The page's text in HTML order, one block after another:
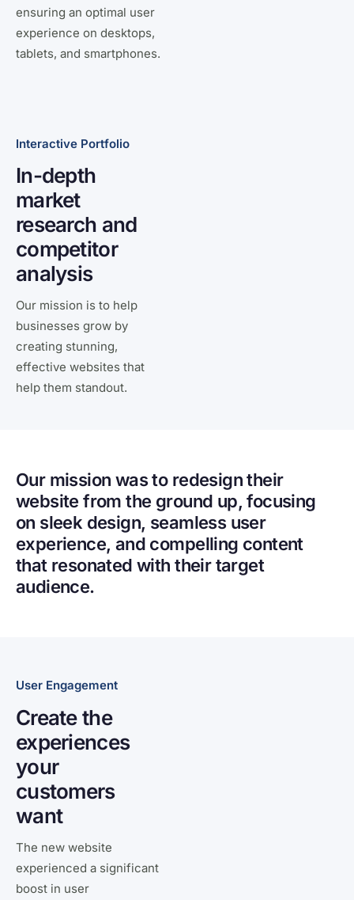
ensuring an optimal user
experience on desktops,
tablets, and smartphones.
Interactive Portfolio
In-depth
market
research and
competitor
analysis
Our mission is to help
businesses grow by
creating stunning,
effective websites that
help them standout.
Our mission was to redesign their
website from the ground up, focusing
on sleek design, seamless user
experience, and compelling content
that resonated with their target
audience.
User Engagement
Create the
experiences
your
customers
want
The new website
experienced a significant
boost in user